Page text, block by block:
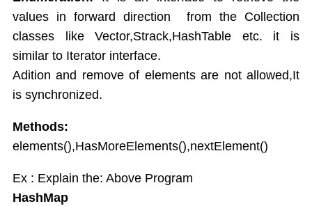
values in forward direction from the Collection
classes like Vector,Strack,HashTable etc. it is
similar to Iterator interface.
Adition and remove of elements are not allowed,It
is synchronized.
Methods:
elements(),HasMoreElements(),nextElement()
Ex : Explain the: Above Program
HashMap